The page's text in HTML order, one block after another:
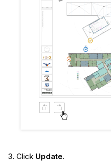
Click Update.